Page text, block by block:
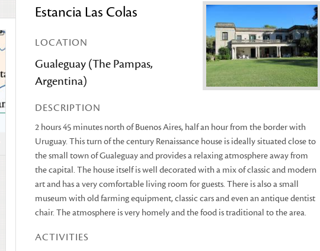
Estancia Las Colas
LOCATION
Gualeguay (The Pampas,
Argentina)
DESCRIPTION
2 hours 45 minutes north of Buenos Aires, half an hour from the border with
Uruguay. This turn of the century Renaissance house is ideally situated close to
the small town of Gualeguay and provides a relaxing atmosphere away from
the capital. The house itself is well decorated with a mix of classic and modern
art and has a very comfortable living room for guests. There is also a small
museum with old farming equipment, classic cars and even an antique dentist
chair. The atmosphere is very homely and the food is traditional to the area.
ACTIVITIES